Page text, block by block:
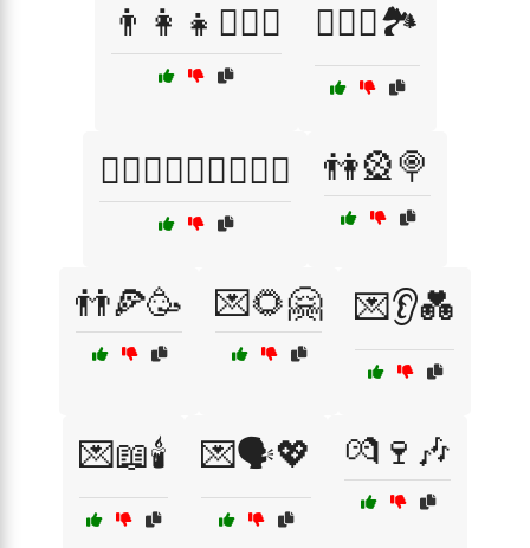
👨‍👩‍👧👩‍❤️‍👨 👩‍❤️‍👨🏞️
👩‍❤️‍👨👨‍❤️‍👩👩‍❤️‍👩 👫🎡🍭
👬🍕🥳 💌🌻🤗 💌👂💑
💌📖🕯️ 💌🗣️💖 💏🍷🎶